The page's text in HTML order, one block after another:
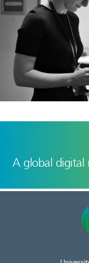
A global digital